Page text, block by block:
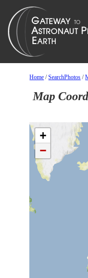
Home /SearchPhotos /
Map
+
−